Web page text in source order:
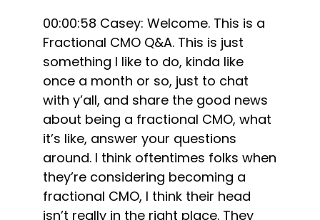
00:00:58 Casey: Welcome. This is a
Fractional CMO Q&A. This is just
something I like to do, kinda like
once a month or so, just to chat
with y’all, and share the good news
about being a fractional CMO, what
it’s like, answer your questions
around. I think oftentimes folks when
they’re considering becoming a
fractional CMO, I think their head
isn’t really in the right place. They